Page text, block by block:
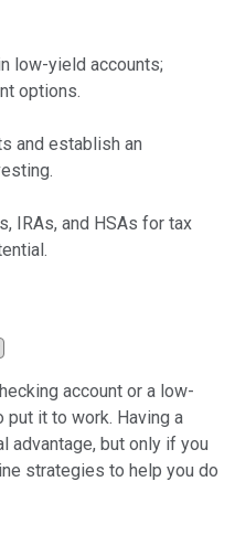
low-yield accounts;
options.
and establish an
IRAs, and HSAs for tax
account or a low-
it to work. Having a
advantage, but only if you
strategies to help you do